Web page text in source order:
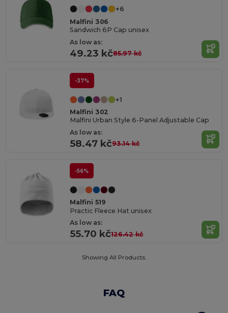
+6
Malfini 306
Sandwich 6P Cap unisex
As low as:
49.23 kč85.97 kč
-37%
+1
Malfini 302
Malfini Urban Style 6-Panel Adjustable Cap
As low as:
58.47 kč93.14 kč
-56%
Malfini 519
Practic Fleece Hat unisex
As low as:
55.70 kč126.42 kč
Showing All Products.
FAQ